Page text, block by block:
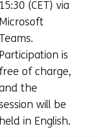
15:30 (CET) via
Microsoft
Teams.
Participation is
free of charge,
the
will be
held in English.